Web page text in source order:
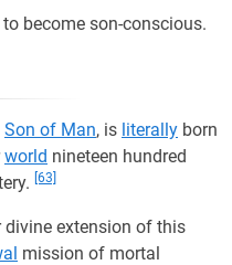
become son-conscious.
Son of Man, is literally born
world nineteen hundred
[63]
divine extension of this
mission of mortal